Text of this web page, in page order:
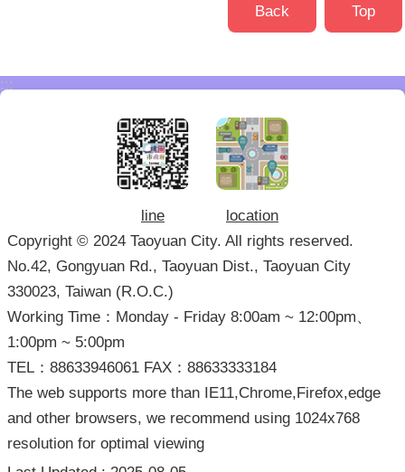
Back Top
:::
line
location
Copyright © 2024 Taoyuan City. All rights reserved.
No.42, Gongyuan Rd., Taoyuan Dist., Taoyuan City
330023, Taiwan (R.O.C.)
Working Time：Monday - Friday 8:00am ~ 12:00pm、
1:00pm ~ 5:00pm
TEL：88633946061 FAX：88633333184
The web supports more than IE11,Chrome,Firefox,edge
and other browsers, we recommend using 1024x768
resolution for optimal viewing